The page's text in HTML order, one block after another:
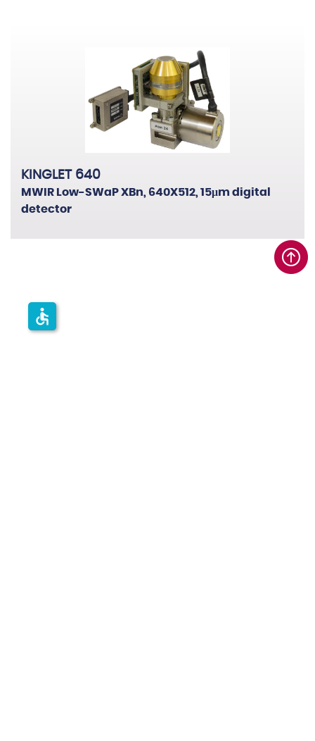
KINGLET 640
MWIR Low-SWaP XBn, 640X512, 15μm digital
detector
accessible